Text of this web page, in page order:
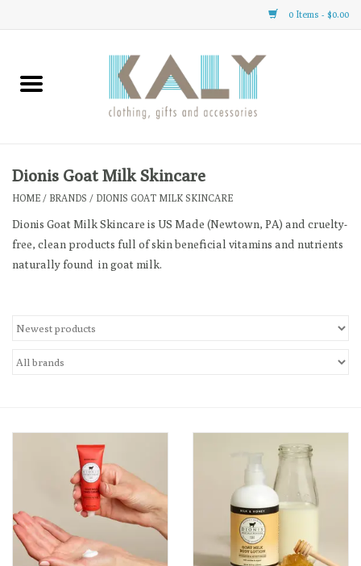
0 Items - $0.00
Home
Clothing
Gifts
Dionis Goat Milk Skincare
HOME / BRANDS / DIONIS GOAT MILK SKINCARE
Dionis Goat Milk Skincare is US Made (Newtown, PA) and cruelty-
free, clean products full of skin beneficial vitamins and nutrients
naturally found in goat milk.